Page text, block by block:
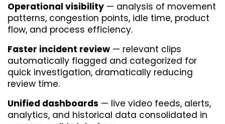
Operational visibility — analysis of movement
patterns, congestion points, idle time, product
flow, and process efficiency.
Faster incident review — relevant clips
automatically flagged and categorized for
quick investigation, dramatically reducing
review time.
Unified dashboards — live video feeds, alerts,
analytics, and historical data consolidated in